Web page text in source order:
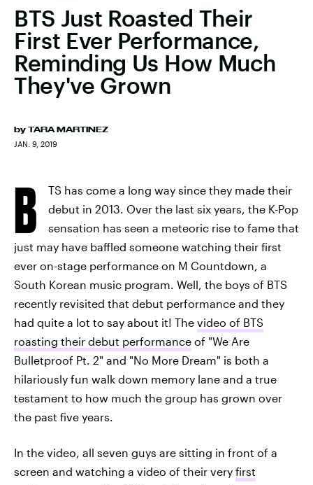
BTS Just Roasted Their
First Ever Performance,
Reminding Us How Much
They've Grown
by TARA MARTINEZ
JAN. 9, 2019
B
TS has come a long way since they made their
debut in 2013. Over the last six years, the K-Pop
sensation has seen a meteoric rise to fame that
just may have baffled someone watching their first
ever on-stage performance on M Countdown, a
South Korean music program. Well, the boys of BTS
recently revisited that debut performance and they
had quite a lot to say about it! The video of BTS
roasting their debut performance of "We Are
Bulletproof Pt. 2" and "No More Dream" is both a
hilariously fun walk down memory lane and a true
testament to how much the group has grown over
the past five years.
In the video, all seven guys are sitting in front of a
screen and watching a video of their very first